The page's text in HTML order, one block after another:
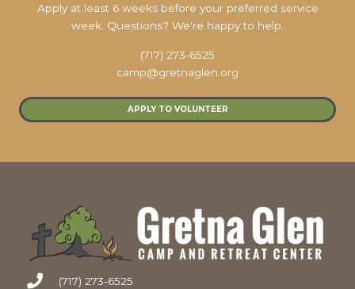
Apply at least 6 weeks before your preferred service
week. Questions? We're happy to help.
(717) 273-6525
camp@gretnaglen.org
APPLY TO VOLUNTEER
(717) 273-6525